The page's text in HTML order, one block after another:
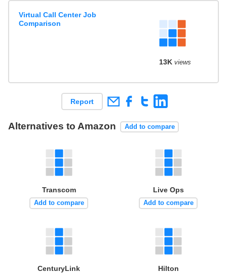
Virtual Call Center Job
Comparison
13K views
Report
Alternatives to Amazon Add to compare
Transcom
Add to compare
Live Ops
Add to compare
CenturyLink Hilton